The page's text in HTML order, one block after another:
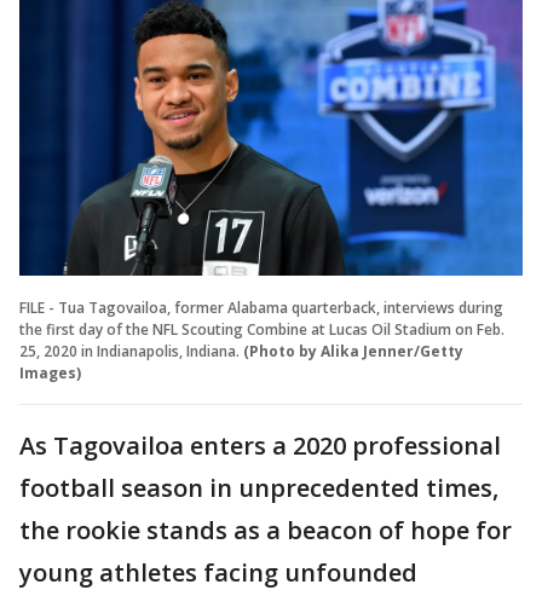
FILE - Tua Tagovailoa, former Alabama quarterback, interviews during
the first day of the NFL Scouting Combine at Lucas Oil Stadium on Feb.
25, 2020 in Indianapolis, Indiana. (Photo by Alika Jenner/Getty
Images)
As Tagovailoa enters a 2020 professional
football season in unprecedented times,
the rookie stands as a beacon of hope for
young athletes facing unfounded